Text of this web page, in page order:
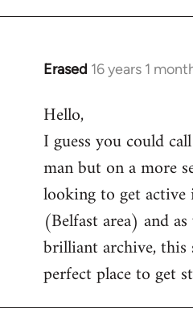
Erased 16 years 1
In
to
Welcome
libcom.org
Hello,
I guess you could
man but on a more
looking to get
(Belfast area) and
brilliant archive, this
perfect place to get